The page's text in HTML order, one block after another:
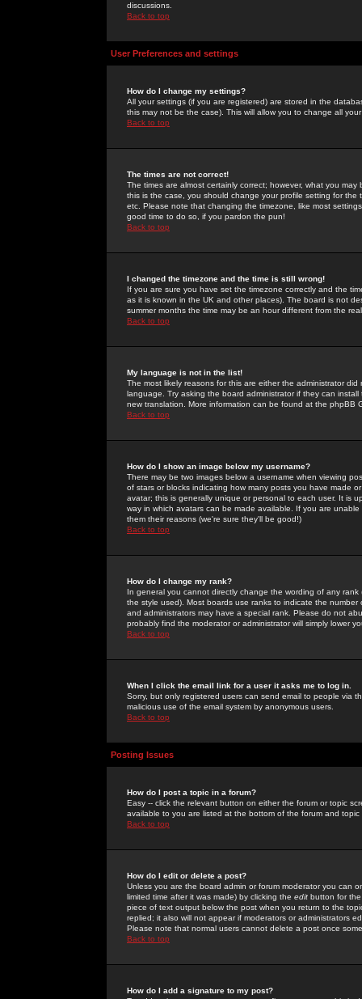
discussions.
Back to top
User Preferences and settings
How do I change my settings?
All your settings (if you are registered) are stored in the
this may not be the case). This will allow you to change all
Back to top
The times are not correct!
The times are almost certainly correct; however, what you
this is the case, you should change your profile setting for
etc. Please note that changing the timezone, like most
good time to do so, if you pardon the pun!
Back to top
I changed the timezone and the time is still wrong!
If you are sure you have set the timezone correctly and the
as it is known in the UK and other places). The board is not
summer months the time may be an hour different from the
Back to top
My language is not in the list!
The most likely reasons for this are either the administrator
language. Try asking the board administrator if they can
new translation. More information can be found at the phpBB
Back to top
How do I show an image below my username?
There may be two images below a username when viewing
of stars or blocks indicating how many posts you have made
avatar; this is generally unique or personal to each user. It is
way in which avatars can be made available. If you are
them their reasons (we're sure they'll be good!)
Back to top
How do I change my rank?
In general you cannot directly change the wording of any
the style used). Most boards use ranks to indicate the
and administrators may have a special rank. Please do not
probably find the moderator or administrator will simply lower
Back to top
When I click the email link for a user it asks me to log in.
Sorry, but only registered users can send email to people via
malicious use of the email system by anonymous users.
Back to top
Posting Issues
How do I post a topic in a forum?
Easy -- click the relevant button on either the forum or topic
available to you are listed at the bottom of the forum and
Back to top
How do I edit or delete a post?
Unless you are the board admin or forum moderator you can
limited time after it was made) by clicking the edit button for
piece of text output below the post when you return to the
replied; it also will not appear if moderators or administrators
Please note that normal users cannot delete a post once
Back to top
How do I add a signature to my post?